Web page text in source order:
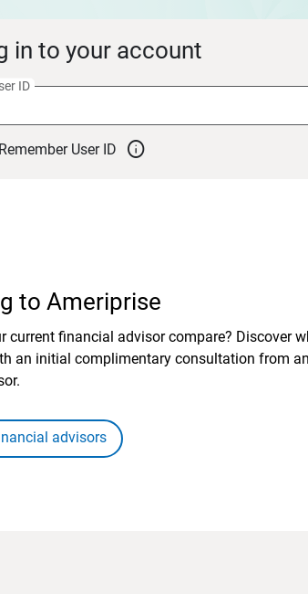
in to your account
ID
Remember User ID 
to Ameriprise
current financial advisor compare? Discover
an initial complimentary consultation from
advisors